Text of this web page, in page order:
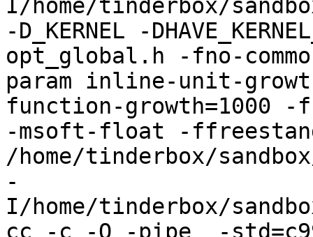
I/home/tinderbox/
-D_KERNEL -
opt_global.h -fno-
param inline-unit-
function-growth=1000 -
-msoft-float -
/home/tinderbox/
-
I/home/tinderbox/
cc -c -O -pipe  -